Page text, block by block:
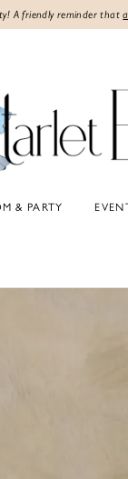
A friendly reminder that
& PARTY